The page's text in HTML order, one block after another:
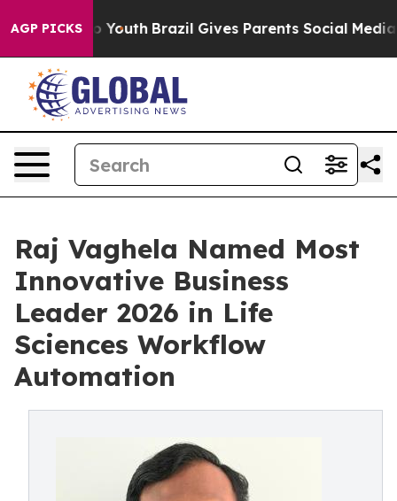
AGP PICKS
to Youth Brazil Gives Parents Social Media
Raj Vaghela Named Most
Innovative Business
Leader 2026 in Life
Sciences Workflow
Automation